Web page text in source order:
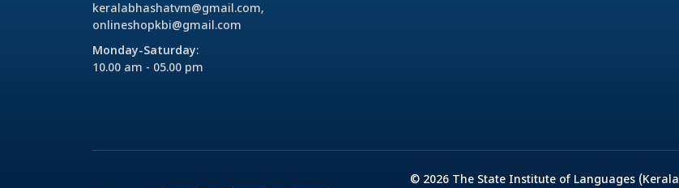
keralabhashatvm@gmail.com,
onlineshopkbi@gmail.com
Monday-Saturday:
10.00 am - 05.00 pm
© 2026 The State Institute of Languages (Kerala